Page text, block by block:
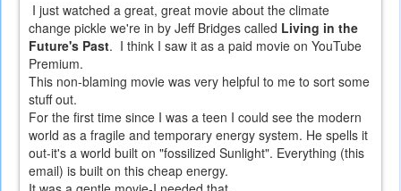
I just watched a great, great movie about the climate
change pickle we're in by Jeff Bridges called Living in the
Future's Past. I think I saw it as a paid movie on YouTube
Premium.
This non-blaming movie was very helpful to me to sort some
stuff out.
For the first time since I was a teen I could see the modern
world as a fragile and temporary energy system. He spells it
out-it's a world built on "fossilized Sunlight". Everything (this
email) is built on this cheap energy.